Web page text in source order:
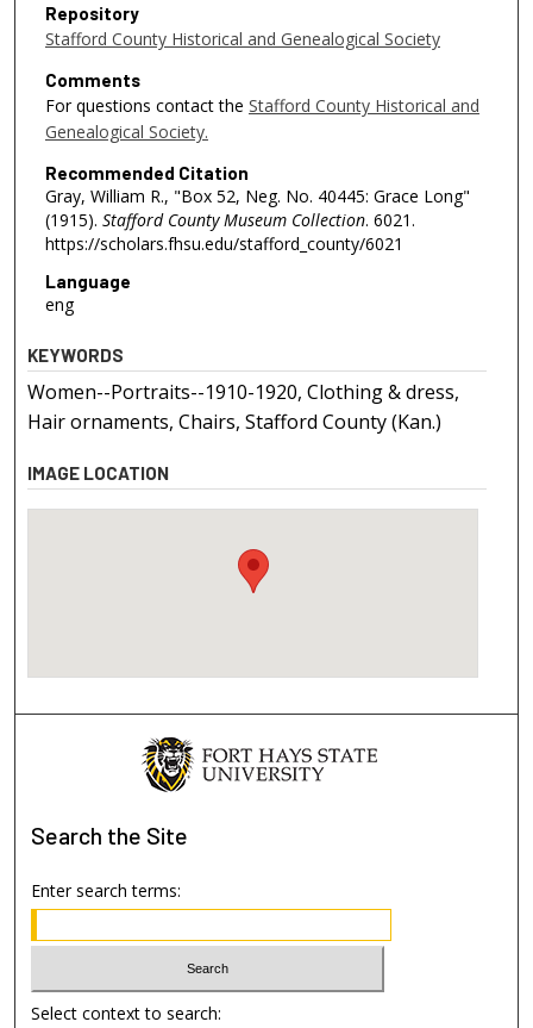
Repository
Stafford County Historical and Genealogical Society
Comments
For questions contact the Stafford County Historical and
Genealogical Society.
Recommended Citation
Gray, William R., "Box 52, Neg. No. 40445: Grace Long"
(1915). Stafford County Museum Collection. 6021.
https://scholars.fhsu.edu/stafford_county/6021
Language
eng
KEYWORDS
Women--Portraits--1910-1920, Clothing & dress,
Hair ornaments, Chairs, Stafford County (Kan.)
IMAGE LOCATION
Search the Site
Enter search terms:
Select context to search: